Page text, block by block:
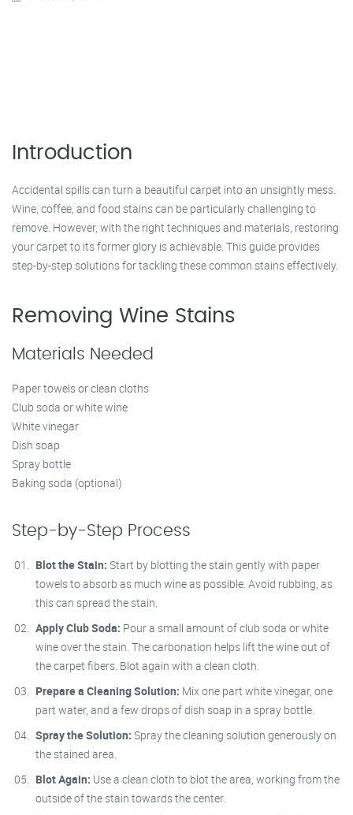
Introduction
Accidental spills can turn a beautiful carpet into an unsightly mess.
Wine, coffee, and food stains can be particularly challenging to
remove. However, with the right techniques and materials, restoring
your carpet to its former glory is achievable. This guide provides
step-by-step solutions for tackling these common stains effectively.
Removing Wine Stains
Materials Needed
Paper towels or clean cloths
Club soda or white wine
White vinegar
Dish soap
Spray bottle
Baking soda (optional)
Step-by-Step Process
Blot the Stain: Start by blotting the stain gently with paper
towels to absorb as much wine as possible. Avoid rubbing, as
this can spread the stain.
Apply Club Soda: Pour a small amount of club soda or white
wine over the stain. The carbonation helps lift the wine out of
the carpet fibers. Blot again with a clean cloth.
Prepare a Cleaning Solution: Mix one part white vinegar, one
part water, and a few drops of dish soap in a spray bottle.
Spray the Solution: Spray the cleaning solution generously on
the stained area.
Blot Again: Use a clean cloth to blot the area, working from the
outside of the stain towards the center.